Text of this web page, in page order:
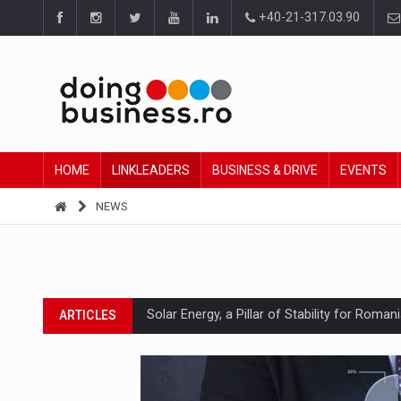
+40-21-317.03.90
HOME LINKLEADERS BUSINESS & DRIVE EVENTS
NEWS
ARTICLES Solar Energy, a Pillar of Stability for
How Do We Learn to Say No in a Culture
Ingredient Spotlight: What SKU Level